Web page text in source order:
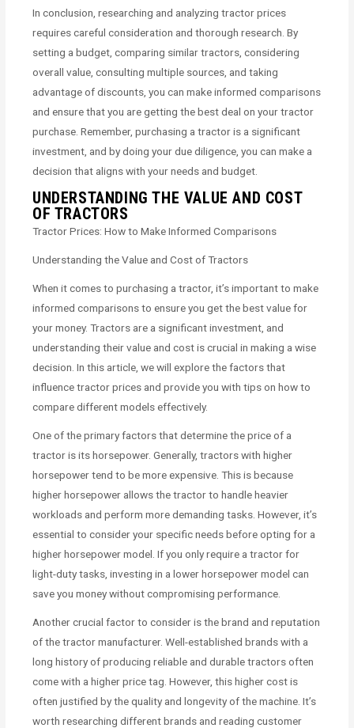
In conclusion, researching and analyzing tractor prices
requires careful consideration and thorough research. By
setting a budget, comparing similar tractors, considering
overall value, consulting multiple sources, and taking
advantage of discounts, you can make informed comparisons
and ensure that you are getting the best deal on your tractor
purchase. Remember, purchasing a tractor is a significant
investment, and by doing your due diligence, you can make a
decision that aligns with your needs and budget.
UNDERSTANDING THE VALUE AND COST
OF TRACTORS
Tractor Prices: How to Make Informed Comparisons
Understanding the Value and Cost of Tractors
When it comes to purchasing a tractor, it’s important to make
informed comparisons to ensure you get the best value for
your money. Tractors are a significant investment, and
understanding their value and cost is crucial in making a wise
decision. In this article, we will explore the factors that
influence tractor prices and provide you with tips on how to
compare different models effectively.
One of the primary factors that determine the price of a
tractor is its horsepower. Generally, tractors with higher
horsepower tend to be more expensive. This is because
higher horsepower allows the tractor to handle heavier
workloads and perform more demanding tasks. However, it’s
essential to consider your specific needs before opting for a
higher horsepower model. If you only require a tractor for
light-duty tasks, investing in a lower horsepower model can
save you money without compromising performance.
Another crucial factor to consider is the brand and reputation
of the tractor manufacturer. Well-established brands with a
long history of producing reliable and durable tractors often
come with a higher price tag. However, this higher cost is
often justified by the quality and longevity of the machine. It’s
worth researching different brands and reading customer